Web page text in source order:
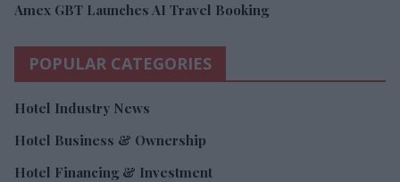
Amex GBT Launches AI Travel Booking
POPULAR CATEGORIES
Hotel Industry News
Hotel Business & Ownership
Hotel Financing & Investment